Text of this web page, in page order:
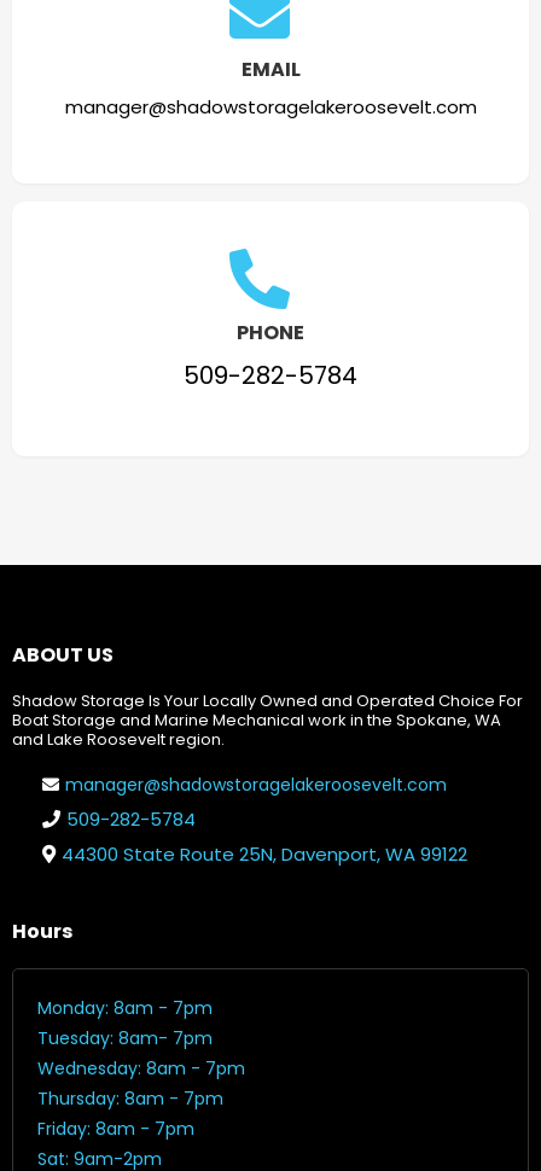
EMAIL
manager@shadowstoragelakeroosevelt.com
PHONE
509-282-5784
ABOUT US
Shadow Storage Is Your Locally Owned and Operated Choice For
Boat Storage and Marine Mechanical work in the Spokane, WA
and Lake Roosevelt region.
manager@shadowstoragelakeroosevelt.com
509-282-5784
44300 State Route 25N, Davenport, WA 99122
Hours
Monday: 8am - 7pm
Tuesday: 8am- 7pm
Wednesday: 8am - 7pm
Thursday: 8am - 7pm
Friday: 8am - 7pm
Sat: 9am-2pm